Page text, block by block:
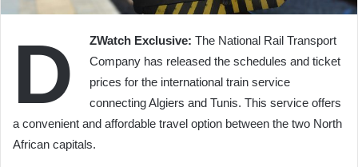
D ZWatch Exclusive: The National Rail Transport
Company has released the schedules and ticket
prices for the international train service
connecting Algiers and Tunis. This service offers
a convenient and affordable travel option between the two North
African capitals.